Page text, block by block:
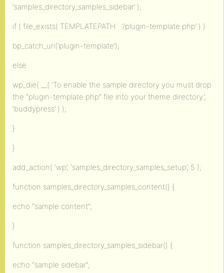
‘samples_directory_samples_sidebar’ );
if ( file_exists( TEMPLATEPATH . ‘/plugin-template.php’ ) )
bp_catch_uri(‘plugin-template’);
else
wp_die( __( ‘To enable the sample directory you must drop
the “plugin-template.php” file into your theme directory.’,
‘buddypress’ ) );
}
}
add_action( ‘wp’, ‘samples_directory_samples_setup’, 5 );
function samples_directory_samples_content() {
echo “sample content”;
}
function samples_directory_samples_sidebar() {
echo “sample sidebar”;